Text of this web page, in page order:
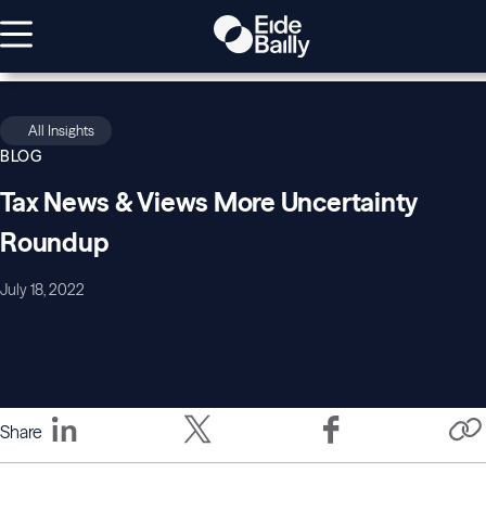
All Insights
BLOG
Tax News & Views More Uncertainty
Roundup
July 18, 2022
Share